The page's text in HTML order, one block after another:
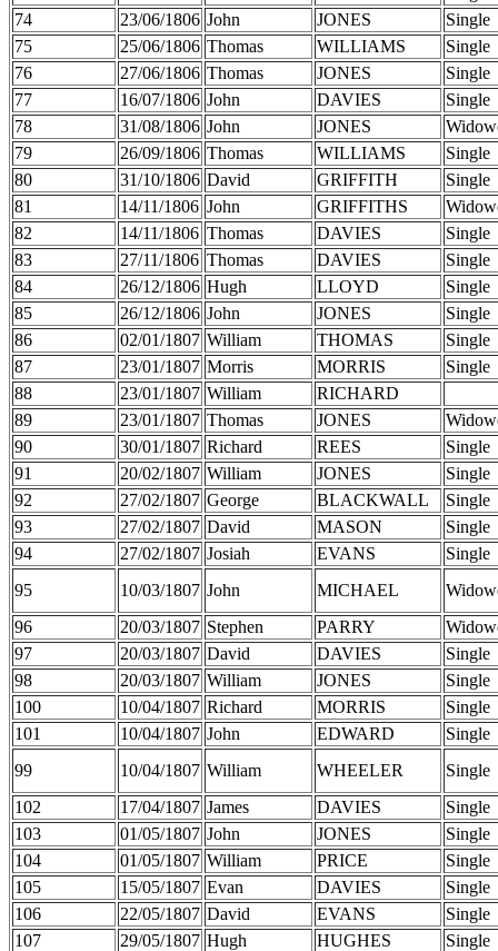
74
23/06/1806 John JONES
Single
75
25/06/1806 Thomas WILLIAMS
Single
76
27/06/1806 Thomas JONES
Single
77
16/07/1806 John DAVIES
Single
78
31/08/1806 John JONES
79
26/09/1806 Thomas WILLIAMS
Single
80
31/10/1806 David GRIFFITH
Single
81
14/11/1806 John GRIFFITHS
82
14/11/1806 Thomas DAVIES
Single
83
27/11/1806 Thomas DAVIES
Single
84
26/12/1806 Hugh LLOYD
Single
85
26/12/1806 John JONES
Single
86
02/01/1807 William THOMAS
Single
87
23/01/1807 Morris MORRIS
Single
88
23/01/1807 William
RICHARD
89
23/01/1807 Thomas JONES
90
30/01/1807 Richard REES
Single
91
20/02/1807 William JONES
Single
92
27/02/1807 George BLACKWALL
Single
93
27/02/1807 David MASON
Single
94
27/02/1807 Josiah EVANS
Single
95
10/03/1807 John MICHAEL
96
20/03/1807 Stephen PARRY
97
20/03/1807 David DAVIES
Single
98
20/03/1807 William JONES
Single
100
10/04/1807 Richard MORRIS
Single
101
10/04/1807 John EDWARD
Single
99
10/04/1807 William WHEELER
Single
102
17/04/1807 James DAVIES
Single
103
01/05/1807 John JONES
Single
104
01/05/1807 William PRICE
Single
105
15/05/1807 Evan DAVIES
Single
106
22/05/1807 David EVANS
Single
107
29/05/1807 Hugh HUGHES
Single